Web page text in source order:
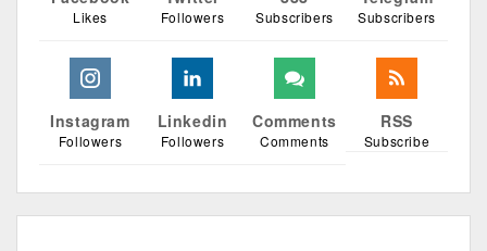
Likes Followers Subscribers Subscribers
Instagram
Followers
Linkedin
Followers
Comments
Comments
RSS
Subscribe